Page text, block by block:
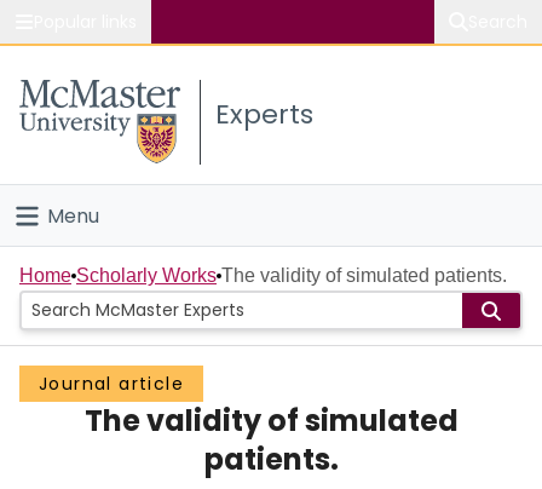
Study
Connect
Experts
Menu
Home
People
Groups
Home Scholarly Works The validity of simulated patients.
Journal article
The validity of simulated
patients.